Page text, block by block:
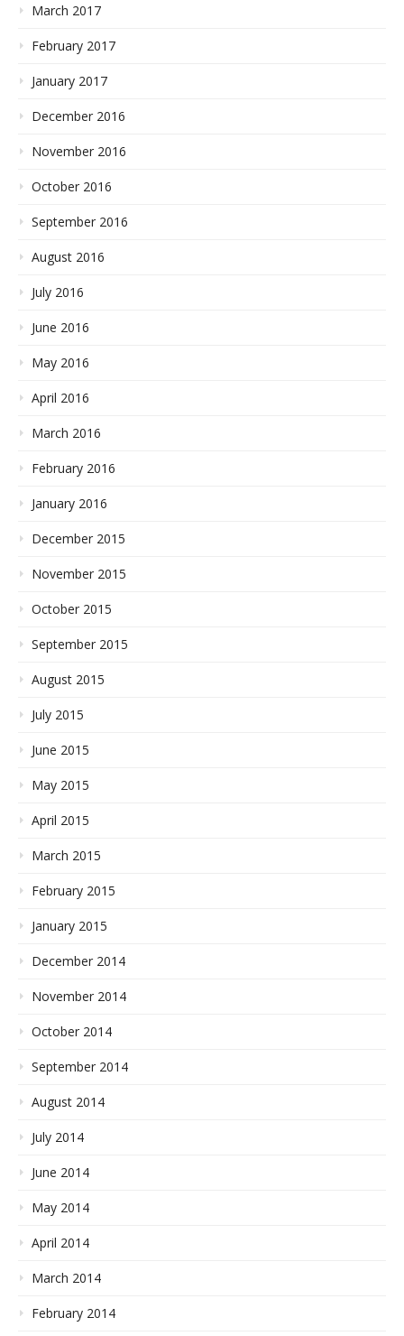
March 2017
February 2017
January 2017
December 2016
November 2016
October 2016
September 2016
August 2016
July 2016
June 2016
May 2016
April 2016
March 2016
February 2016
January 2016
December 2015
November 2015
October 2015
September 2015
August 2015
July 2015
June 2015
May 2015
April 2015
March 2015
February 2015
January 2015
December 2014
November 2014
October 2014
September 2014
August 2014
July 2014
June 2014
May 2014
April 2014
March 2014
February 2014